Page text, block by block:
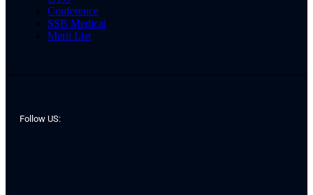
Conference
SSB Medical
Merit List
Follow US: